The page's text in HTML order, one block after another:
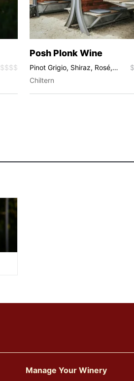
$$$$
Posh Plonk Wine
Pinot Grigio, Shiraz, Rosé,
Sparkling
Chiltern
Manage Your Winery